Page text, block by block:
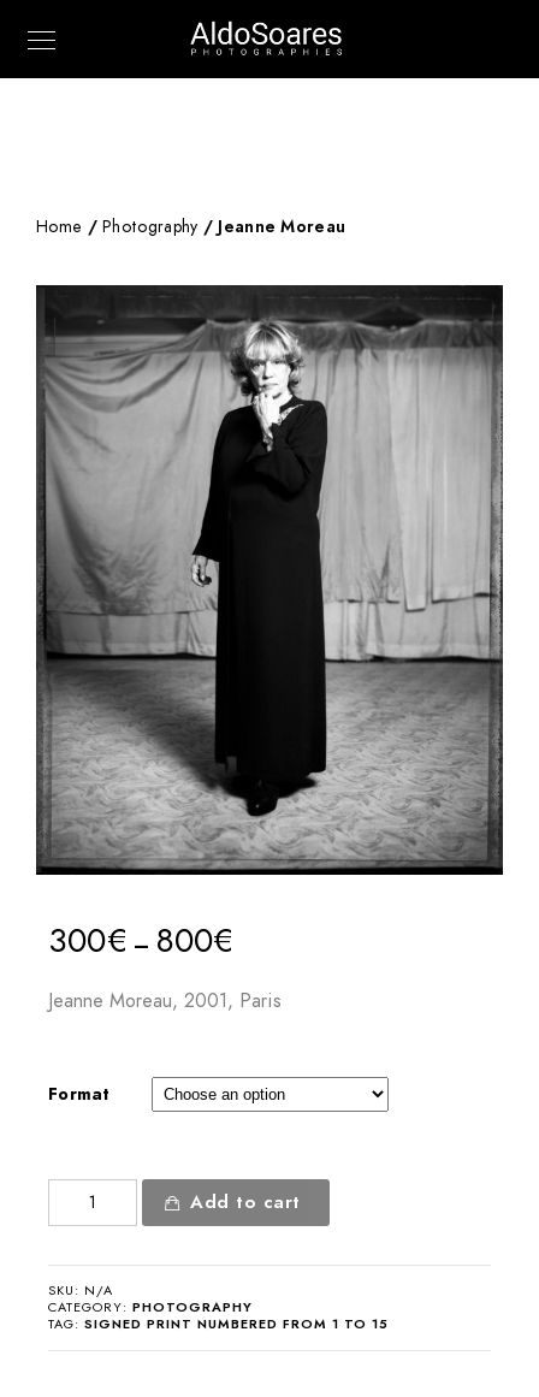
Home /Photography / Jeanne Moreau
300€ – 800€
Jeanne Moreau, 2001, Paris
Format
Jeanne
Moreau
Add to cart
SKU: N/A
CATEGORY: PHOTOGRAPHY
TAG: SIGNED PRINT NUMBERED FROM 1 TO 15